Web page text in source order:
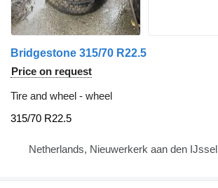
Bridgestone 315/70 R22.5
Price on request
Tire and wheel - wheel
315/70 R22.5
Netherlands, Nieuwerkerk aan den IJssel